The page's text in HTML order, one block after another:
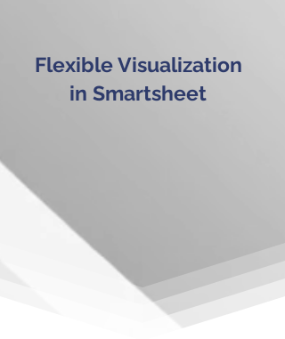
Flexible Visualization
in Smartsheet